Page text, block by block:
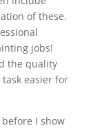
of these.
jobs!
the quality
easier for
I show